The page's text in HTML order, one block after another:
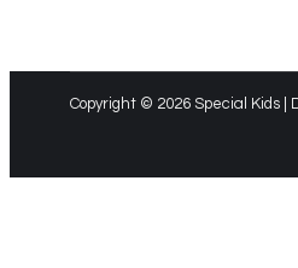
Copyright © 2026 Special Kids |